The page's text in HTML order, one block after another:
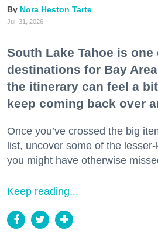
Nora Heston Tarte
Jul. 31, 2026
South Lake Tahoe is
destinations for Bay
the itinerary can feel a
keep coming back over
Once you’ve crossed the big
list, uncover some of the
you might have otherwise
Keep reading...